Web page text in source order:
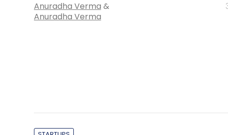
Anuradha Verma &
Anuradha Verma